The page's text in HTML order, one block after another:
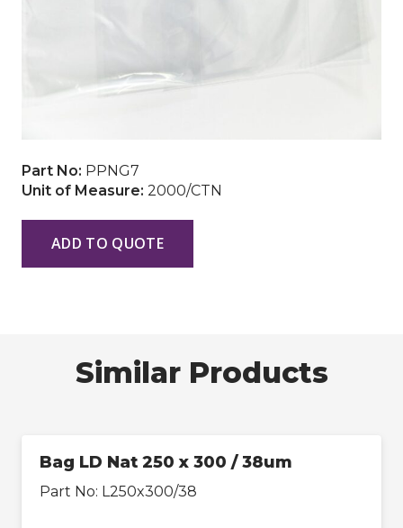
Part No: PPNG7
Unit of Measure: 2000/CTN
ADD TO QUOTE
Similar Products
Bag LD Nat 250 x 300 / 38um
Part No: L250x300/38